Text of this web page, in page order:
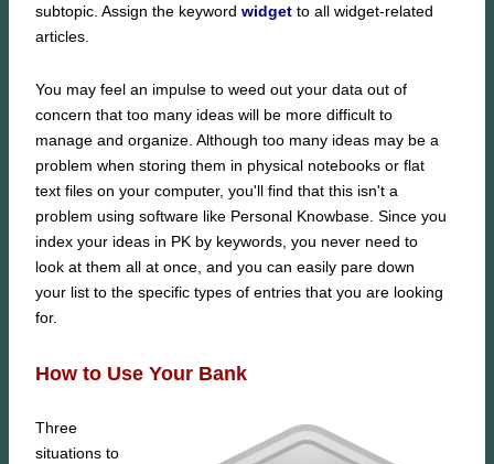
subtopic. Assign the keyword widget to all widget-related
articles.
You may feel an impulse to weed out your data out of
concern that too many ideas will be more difficult to
manage and organize. Although too many ideas may be a
problem when storing them in physical notebooks or flat
text files on your computer, you'll find that this isn't a
problem using software like Personal Knowbase. Since you
index your ideas in PK by keywords, you never need to
look at them all at once, and you can easily pare down
your list to the specific types of entries that you are looking
for.
How to Use Your Bank
Three
situations to